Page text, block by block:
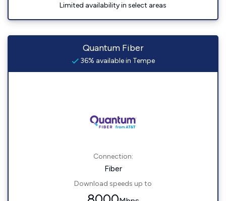
Limited availability in select areas
Quantum Fiber
36% available in Tempe
Connection:
Fiber
Download speeds up to